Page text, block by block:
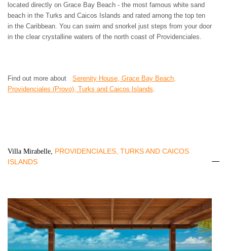
located directly on Grace Bay Beach - the most famous white sand
beach in the Turks and Caicos Islands and rated among the top ten
in the Caribbean. You can swim and snorkel just steps from your door
in the clear crystalline waters of the north coast of Providenciales.
Find out more about Serenity House, Grace Bay Beach,
Providenciales (Provo), Turks and Caicos Islands
Villa Mirabelle, PROVIDENCIALES, TURKS AND CAICOS
ISLANDS